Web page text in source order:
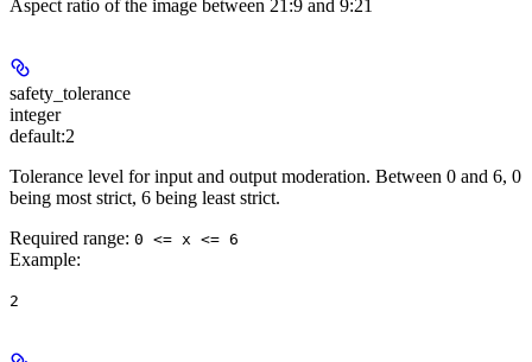
Aspect ratio of the image between 21:9 and 9:21
safety_tolerance
integer
default:2
Tolerance level for input and output moderation. Between 0 and 6, 0
being most strict, 6 being least strict.
Required range: 0 <= x <= 6
Example:
2